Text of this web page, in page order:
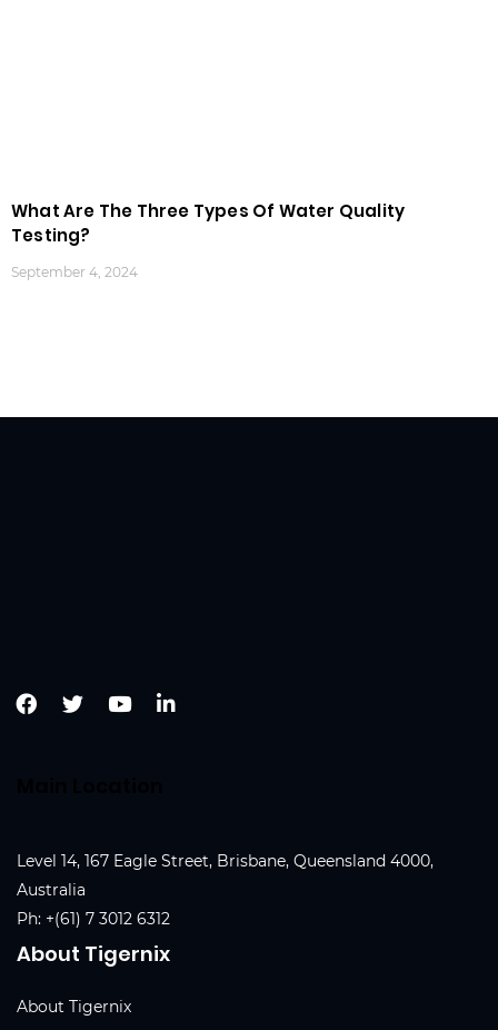
What Are The Three Types Of Water Quality
Testing?
September 4, 2024
Level 14, 167 Eagle Street, Brisbane, Queensland 4000,
Australia
Ph: +(61) 7 3012 6312
About Tigernix
About Tigernix